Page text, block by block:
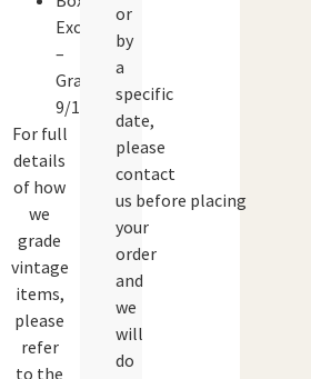
Excellent
–
Grade:
9/10
For full
details
of how
we
grade
vintage
items,
please
refer
to the
or
by
a
specific
date,
please
contact
us before placing
your
order
and
we
will
do